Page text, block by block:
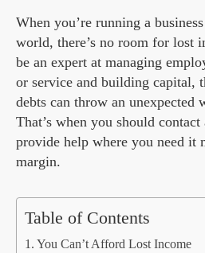
When you’re running a
world, there’s no room for lost
be an expert at managing
or service and building capital,
debts can throw an unexpected
That’s when you should
provide help where you need it
margin.
Table of Contents
You Can’t Afford Lost Income